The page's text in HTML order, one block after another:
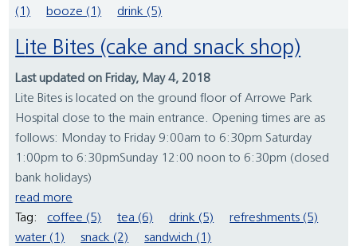
(1)
booze (1) drink (5)
Lite Bites (cake and snack shop)
Last updated on Friday, May 4, 2018
Lite Bites is located on the ground floor of Arrowe Park
Hospital close to the main entrance. Opening times are as
follows: Monday to Friday 9:00am to 6:30pm Saturday
1:00pm to 6:30pmSunday 12:00 noon to 6:30pm (closed
bank holidays)
read more
Tag:
coffee (5) tea (6) drink (5)
refreshments (5)
water (1)
snack (2) sandwich (1)